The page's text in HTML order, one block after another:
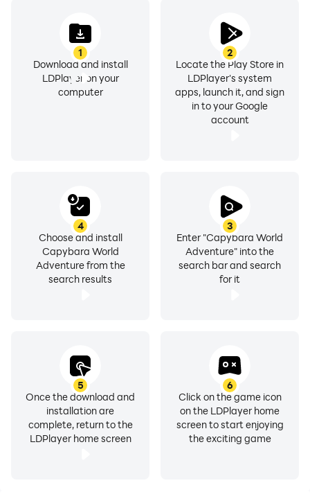
1
Download and install
LDPlayer on your
computer
2
Locate the Play Store in
LDPlayer's system
apps, launch it, and sign
in to your Google
account
3
Enter "Capybara World
Adventure" into the
search bar and search
for it
4
Choose and install
Capybara World
Adventure from the
search results
5
Once the download and
installation are
complete, return to the
LDPlayer home screen
6
Click on the game icon
on the LDPlayer home
screen to start enjoying
the exciting game